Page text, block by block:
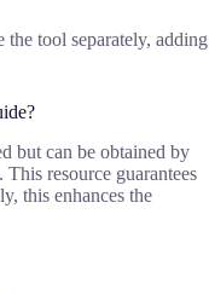
the tool separately, adding
but can be obtained by
resource guarantees
this enhances the